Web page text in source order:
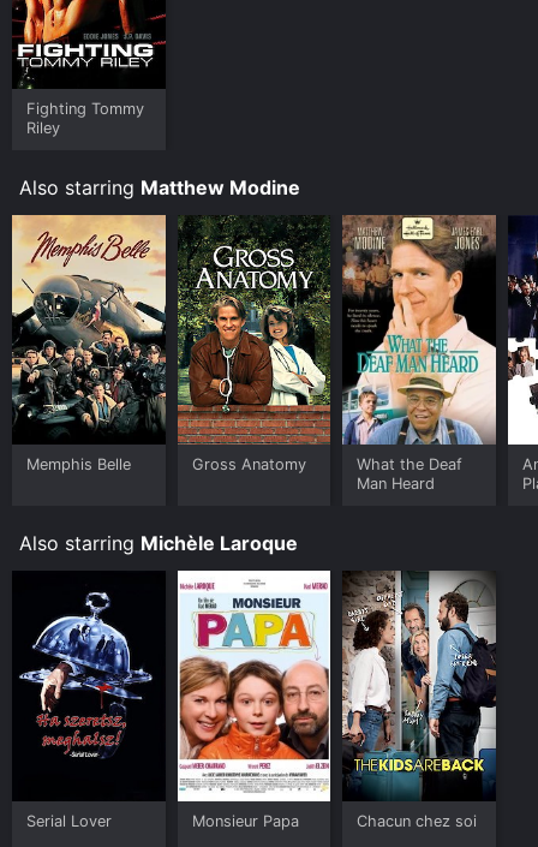
Fighting Tommy
Riley
Also starring Matthew Modine
Memphis Belle Gross Anatomy
What the Deaf
Man Heard
Also starring Michèle Laroque
Serial Lover Monsieur Papa Chacun chez soi